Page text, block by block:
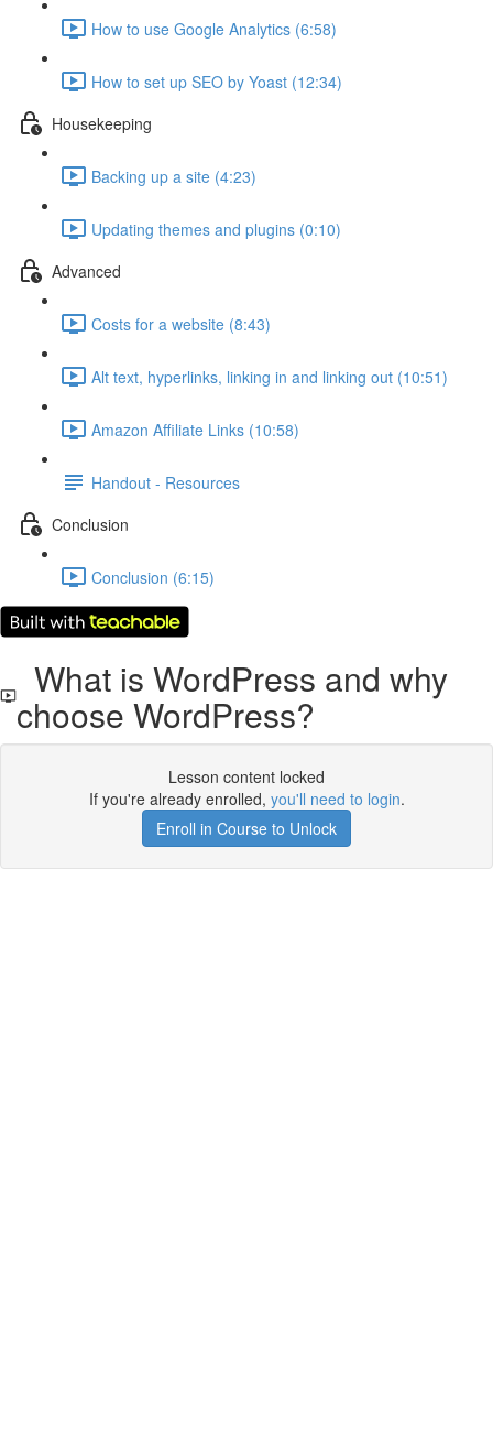
How to use Google Analytics (6:58)
How to set up SEO by Yoast (12:34)
Housekeeping
Backing up a site (4:23)
Updating themes and plugins (0:10)
Advanced
Costs for a website (8:43)
Alt text, hyperlinks, linking in and linking out (10:51)
Amazon Affiliate Links (10:58)
Handout - Resources
Conclusion
Conclusion (6:15)
What is WordPress and why
choose WordPress?
Lesson content locked
If you're already enrolled, you'll need to login.
Enroll in Course to Unlock